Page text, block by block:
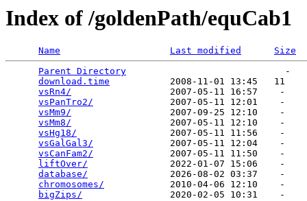
Index of /goldenPath/equCab1
Name Last modified
Size
Parent Directory
                             -
download.time
           2008-11-01 13:45   11
vsRn4/
                  2007-05-11 16:57    -
vsPanTro2/
              2007-05-11 12:01    -
vsMm9/
                  2007-09-25 12:10    -
vsMm8/
                  2007-05-11 12:10    -
vsHg18/
                 2007-05-11 11:56    -
vsGalGal3/
              2007-05-11 12:04    -
vsCanFam2/
              2007-05-11 11:50    -
liftOver/
               2022-01-07 15:06    -
database/
               2026-08-02 03:37    -
chromosomes/
            2010-04-06 12:10    -
bigZips/